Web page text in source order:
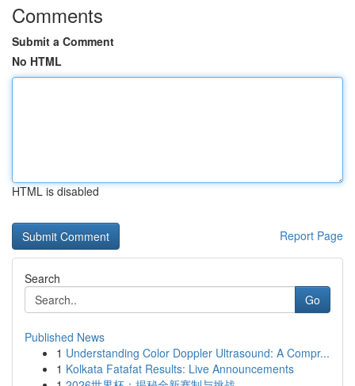
Comments
Submit a Comment
No HTML
HTML is disabled
Report Page
Search
Go
Published News
1 Understanding Color Doppler Ultrasound: A Compr...
1 Kolkata Fatafat Results: Live Announcements